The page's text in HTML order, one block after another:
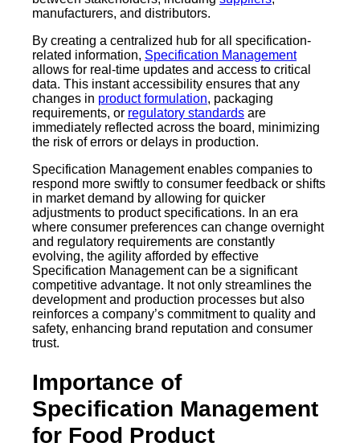
manufacturers, and distributors.
By creating a centralized hub for all specification-
related information, Specification Management
allows for real-time updates and access to critical
data. This instant accessibility ensures that any
changes in product formulation, packaging
requirements, or regulatory standards are
immediately reflected across the board, minimizing
the risk of errors or delays in production.
Specification Management enables companies to
respond more swiftly to consumer feedback or shifts
in market demand by allowing for quicker
adjustments to product specifications. In an era
where consumer preferences can change overnight
and regulatory requirements are constantly
evolving, the agility afforded by effective
Specification Management can be a significant
competitive advantage. It not only streamlines the
development and production processes but also
reinforces a company’s commitment to quality and
safety, enhancing brand reputation and consumer
trust.
Importance of
Specification Management
for Food Product